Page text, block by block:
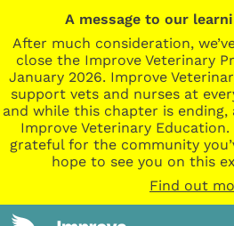
A message to our
After much consideration,
close the Improve Veterinary
January 2026. Improve
support vets and nurses at
and while this chapter is
Improve Veterinary
grateful for the community
hope to see you on this
Find out